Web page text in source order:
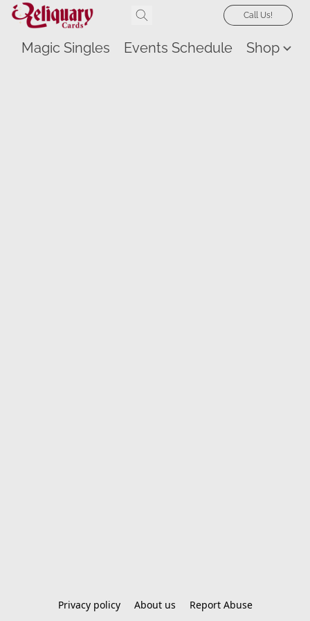
Call Us!
Magic Singles Events Schedule Shop
Privacy policy About us Report Abuse